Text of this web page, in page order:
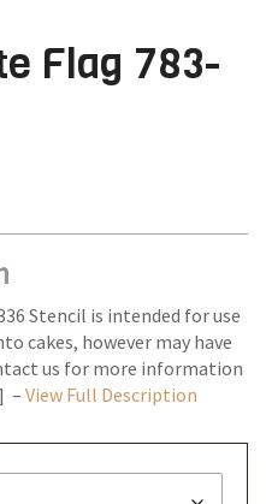
Flag 783-
Stencil is intended for use
cakes, however may have
us for more information
–View Full Description